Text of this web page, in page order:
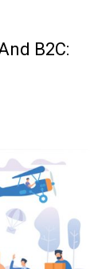
B2C: